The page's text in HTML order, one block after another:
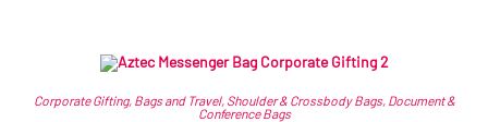
Corporate Gifting, Bags and Travel, Shoulder & Crossbody Bags, Document &
Conference Bags